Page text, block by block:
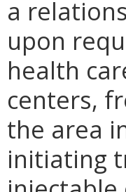
a
upon
health
centers,
the area
initiating